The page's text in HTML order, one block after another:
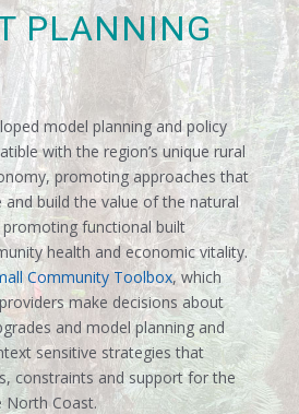
PLANNING
model planning and policy
with the region’s unique rural
promoting approaches that
build the value of the natural
functional built
health and economic vitality.
Community Toolbox, which
make decisions about
and model planning and
sensitive strategies that
constraints and support for the
North Coast.